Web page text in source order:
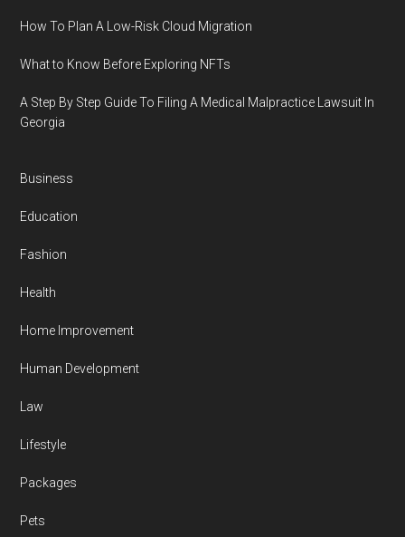
How To Plan A Low-Risk Cloud Migration
What to Know Before Exploring NFTs
A Step By Step Guide To Filing A Medical Malpractice Lawsuit In
Georgia
Business
Education
Fashion
Health
Home Improvement
Human Development
Law
Lifestyle
Packages
Pets